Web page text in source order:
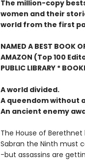
The million-copy
women and their
world from the first
NAMED A BEST BOOK
AMAZON (Top 100
PUBLIC LIBRARY *
A world divided.
A queendom without
An ancient enemy
The House of
Sabran the Ninth must
-but assassins are